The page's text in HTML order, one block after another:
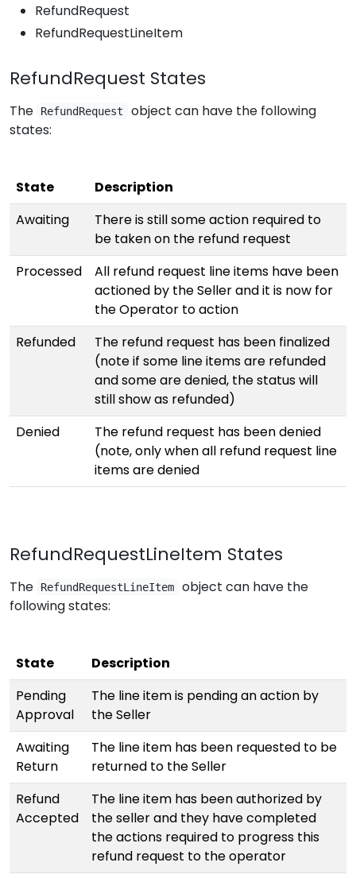
RefundRequest
RefundRequestLineItem
RefundRequest States
The RefundRequest
object can have the following
states:
State
Description
Awaiting
There is still some action required to
be taken on the refund request
Processed
All refund request line items have been
actioned by the Seller and it is now for
the Operator to action
Refunded
The refund request has been finalized
(note if some line items are refunded
and some are denied, the status will
still show as refunded)
Denied
The refund request has been denied
(note, only when all refund request line
items are denied
RefundRequestLineItem States
The RefundRequestLineItem
object can have the
following states:
State
Description
Pending
Approval
The line item is pending an action by
the Seller
Awaiting
Return
The line item has been requested to be
returned to the Seller
Refund
Accepted
The line item has been authorized by
the seller and they have completed
the actions required to progress this
refund request to the operator